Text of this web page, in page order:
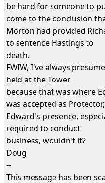
be hard for someone to
come to the conclusion
Morton had provided
to sentence Hastings to
death.
FWIW, I've always
held at the Tower
because that was where
was accepted as Protector,
Edward's presence,
required to conduct
business, wouldn't it?
Doug
--
This message has been